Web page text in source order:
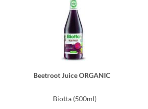
Beetroot Juice ORGANIC
Biotta (500ml)